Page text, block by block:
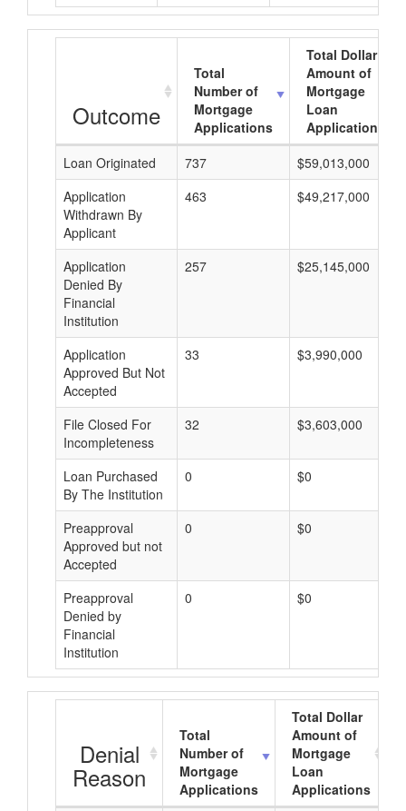
Outcome
Total
Number of
Mortgage
Applications
Total Dollar
Amount of
Mortgage
Loan
Applications
Loan Originated
737
$59,013,000
Application
Withdrawn By
Applicant
463 $49,217,000
Application
Denied By
Financial
Institution
257 $25,145,000
Application
Approved But Not
Accepted
33 $3,990,000
File Closed For
Incompleteness
32 $3,603,000
Loan Purchased
By The Institution
0 $0
Preapproval
Approved but not
Accepted
0 $0
Preapproval
Denied by
Financial
Institution
0 $0
Denial
Reason
Total
Number of
Mortgage
Applications
Total Dollar
Amount of
Mortgage
Loan
Applications